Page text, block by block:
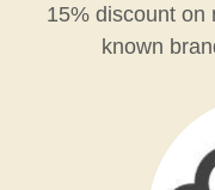
15% discount on
known